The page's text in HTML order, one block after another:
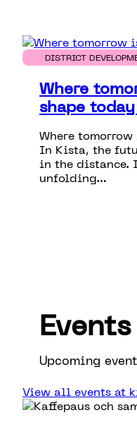
DISTRICT
Where
shape today
Where
In Kista, the
in the distance.
unfolding…
Upcoming
View all events at